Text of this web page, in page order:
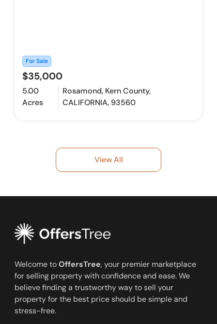
For Sale
$35,000
5.00
Acres
Rosamond, Kern County,
CALIFORNIA, 93560
View All
Welcome toOffersTree, your premier marketplace
for selling property with confidence and ease. We
believe finding a trustworthy way to sell your
property for the best price should be simple and
stress-free.